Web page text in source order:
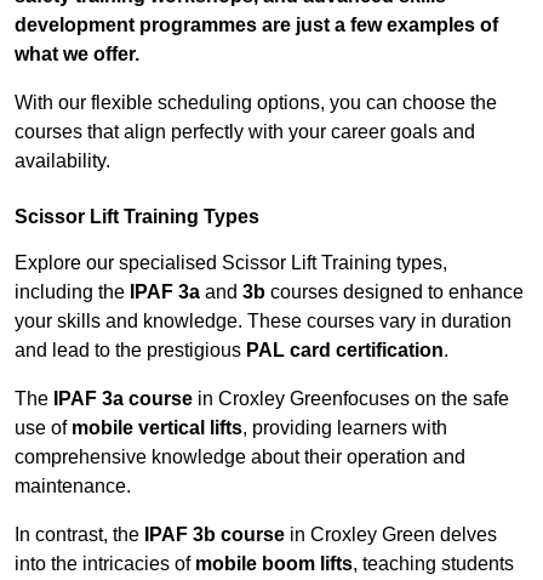
development programmes are just a few examples of
what we offer.
With our flexible scheduling options, you can choose the
courses that align perfectly with your career goals and
availability.
Scissor Lift Training Types
Explore our specialised Scissor Lift Training types,
including the
IPAF 3a and 3b courses designed to enhance
your skills and knowledge. These courses vary in duration
and lead to the prestigious PAL card certification.
The IPAF 3a course in Croxley Greenfocuses on the safe
use of mobile vertical lifts, providing learners with
comprehensive knowledge about their operation and
maintenance.
In contrast, the IPAF 3b course in Croxley Green delves
into the intricacies of mobile boom lifts, teaching students